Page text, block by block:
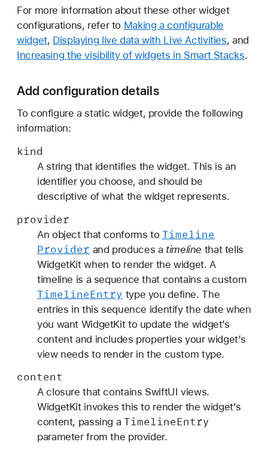
For more information about these other widget
configurations, refer to Making a configurable
widget, Displaying live data with Live Activities, and
Increasing the visibility of widgets in Smart Stacks.
Add configuration details
To configure a static widget, provide the following
information:
kind
A string that identifies the widget. This is an
identifier you choose, and should be
descriptive of what the widget represents.
provider
An object that conforms to Timeline
Provider and produces a timeline that tells
WidgetKit when to render the widget. A
timeline is a sequence that contains a custom
TimelineEntry type you define. The
entries in this sequence identify the date when
you want WidgetKit to update the widget’s
content and includes properties your widget’s
view needs to render in the custom type.
content
A closure that contains SwiftUI views.
WidgetKit invokes this to render the widget’s
content, passing a TimelineEntry
parameter from the provider.